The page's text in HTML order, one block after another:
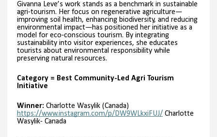
Givanna Leve’s work stands as a benchmark in sustainable
agri-tourism. Her focus on regenerative agriculture—
improving soil health, enhancing biodiversity, and reducing
environmental impact—has positioned her initiative as a
model for eco-conscious tourism. By integrating
sustainability into visitor experiences, she educates
tourists about environmental responsibility while
preserving natural resources.
Category = Best Community-Led Agri Tourism
Initiative
Winner: Charlotte Wasylik (Canada)
https://www.instagram.com/p/DW9WLkxiFUJ/ Charlotte
Wasylik- Canada